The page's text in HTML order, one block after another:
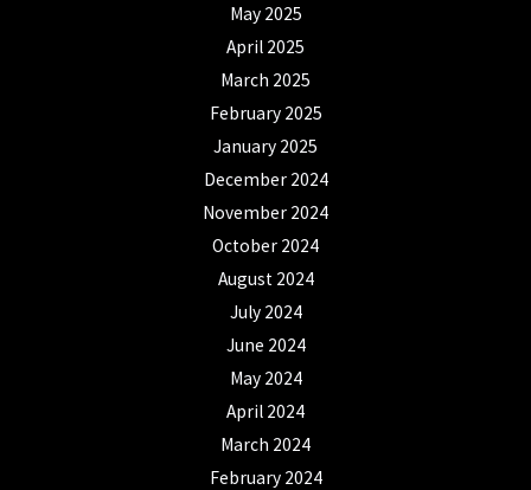
May 2025
April 2025
March 2025
February 2025
January 2025
December 2024
November 2024
October 2024
August 2024
July 2024
June 2024
May 2024
April 2024
March 2024
February 2024